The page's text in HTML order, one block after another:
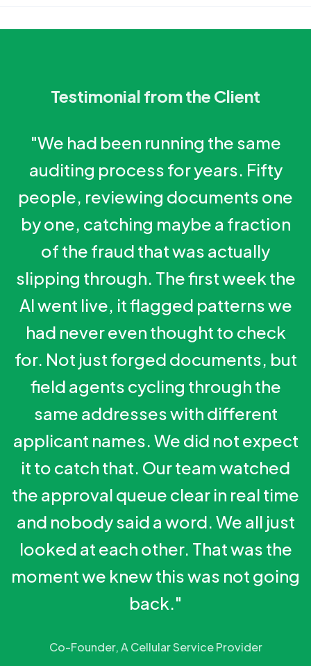
Testimonial from the Client
"We had been running the same
auditing process for years. Fifty
people, reviewing documents one
by one, catching maybe a fraction
of the fraud that was actually
slipping through. The first week the
AI went live, it flagged patterns we
had never even thought to check
for. Not just forged documents, but
field agents cycling through the
same addresses with different
applicant names. We did not expect
it to catch that. Our team watched
the approval queue clear in real time
and nobody said a word. We all just
looked at each other. That was the
moment we knew this was not going
back."
Co-Founder, A Cellular Service Provider